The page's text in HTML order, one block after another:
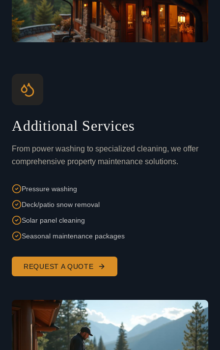
Additional Services
From power washing to specialized cleaning, we offer
comprehensive property maintenance solutions.
Pressure washing
Deck/patio snow removal
Solar panel cleaning
Seasonal maintenance packages
REQUEST A QUOTE